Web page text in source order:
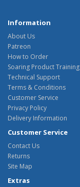
Information
About Us
Patreon
How to Order
Soaring Product Training
Technical Support
Terms & Conditions
Customer Service
Privacy Policy
Delivery Information
Customer Service
Contact Us
Returns
Site Map
Extras